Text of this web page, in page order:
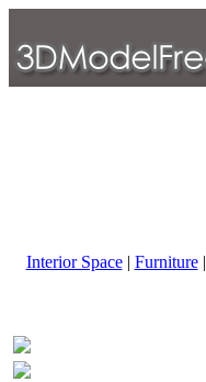
Interior Space| Furniture|